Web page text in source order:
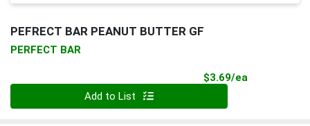
PEFRECT BAR PEANUT BUTTER GF
PERFECT BAR
$3.69/ea
Add to List